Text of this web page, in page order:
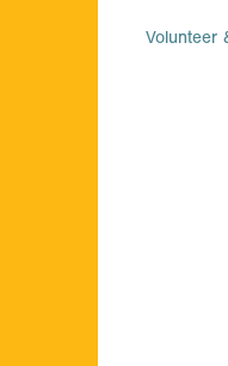
Volunteer